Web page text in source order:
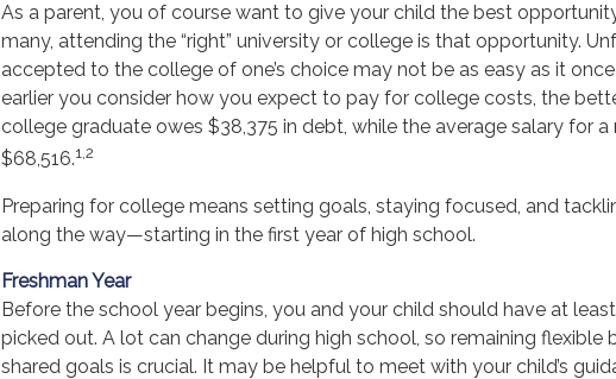
As a parent, you of course want to give your child the best
many, attending the “right” university or college is that opportunity.
accepted to the college of one’s choice may not be as easy as it
earlier you consider how you expect to pay for college costs, the
college graduate owes $38,375 in debt, while the average salary for a
$68,516.1,2
Preparing for college means setting goals, staying focused, and
along the way—starting in the first year of high school.
Freshman Year
Before the school year begins, you and your child should have at
picked out. A lot can change during high school, so remaining flexible
shared goals is crucial. It may be helpful to meet with your child’s